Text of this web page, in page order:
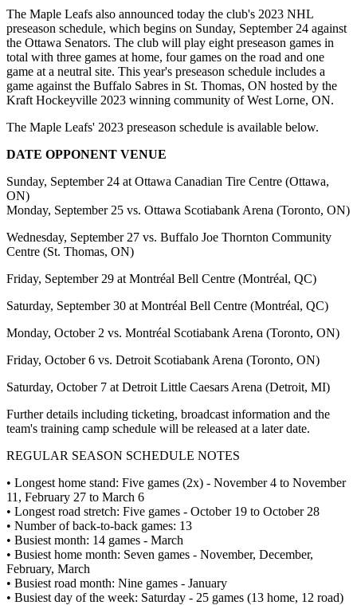
The Maple Leafs also announced today the club's 2023 NHL
preseason schedule, which begins on Sunday, September 24 against
the Ottawa Senators. The club will play eight preseason games in
total with three games at home, four games on the road and one
game at a neutral site. This year's preseason schedule includes a
game against the Buffalo Sabres in St. Thomas, ON hosted by the
Kraft Hockeyville 2023 winning community of West Lorne, ON.
The Maple Leafs' 2023 preseason schedule is available below.
DATE OPPONENT VENUE
Sunday, September 24 at Ottawa Canadian Tire Centre (Ottawa,
ON)
Monday, September 25 vs. Ottawa Scotiabank Arena (Toronto, ON)
Wednesday, September 27 vs. Buffalo Joe Thornton Community
Centre (St. Thomas, ON)
Friday, September 29 at Montréal Bell Centre (Montréal, QC)
Saturday, September 30 at Montréal Bell Centre (Montréal, QC)
Monday, October 2 vs. Montréal Scotiabank Arena (Toronto, ON)
Friday, October 6 vs. Detroit Scotiabank Arena (Toronto, ON)
Saturday, October 7 at Detroit Little Caesars Arena (Detroit, MI)
Further details including ticketing, broadcast information and the
team's training camp schedule will be released at a later date.
REGULAR SEASON SCHEDULE NOTES
• Longest home stand: Five games (2x) - November 4 to November
11, February 27 to March 6
• Longest road stretch: Five games - October 19 to October 28
• Number of back-to-back games: 13
• Busiest month: 14 games - March
• Busiest home month: Seven games - November, December,
February, March
• Busiest road month: Nine games - January
• Busiest day of the week: Saturday - 25 games (13 home, 12 road)